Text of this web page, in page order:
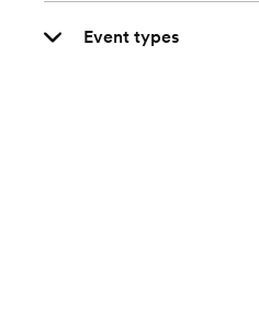
Event types